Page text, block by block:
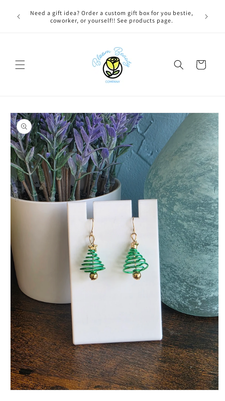
contentNeed a gift idea? Order a custom gift box for you bestie,
coworker, or yourself!! See products page.
Cart
Skip to
product
information